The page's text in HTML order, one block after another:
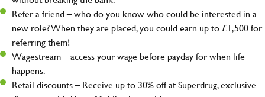
Refer a friend – who do you know who could be interested in a
new role? When they are placed, you could earn up to £1,500 for
referring them!
Wagestream – access your wage before payday for when life
happens.
Retail discounts – Receive up to 30% off at Superdrug, exclusive